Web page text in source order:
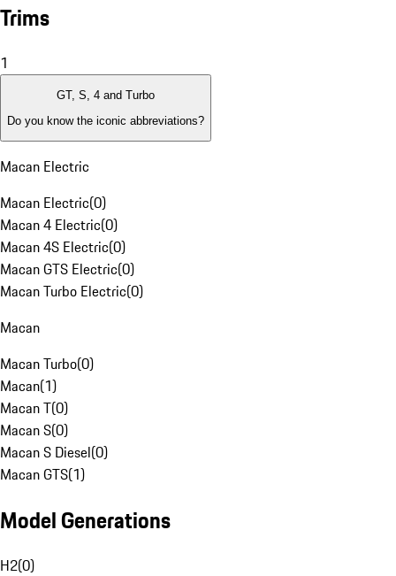
Trims
1
GT, S, 4 and Turbo
Do you know the iconic abbreviations?
Macan Electric
Macan Electric(0)
Macan 4 Electric(0)
Macan 4S Electric(0)
Macan GTS Electric(0)
Macan Turbo Electric(0)
Macan
Macan Turbo(0)
Macan(1)
Macan T(0)
Macan S(0)
Macan S Diesel(0)
Macan GTS(1)
Model Generations
H2(0)